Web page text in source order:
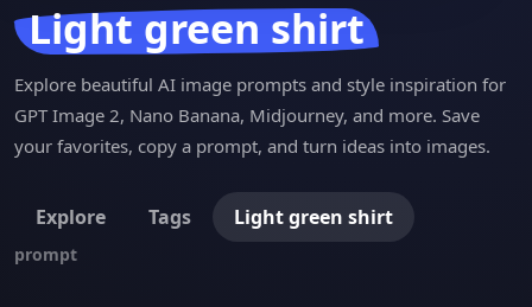
Light green shirt
Explore beautiful AI image prompts and style inspiration for
GPT Image 2, Nano Banana, Midjourney, and more. Save
your favorites, copy a prompt, and turn ideas into images.
Explore Tags Light green shirt
prompt